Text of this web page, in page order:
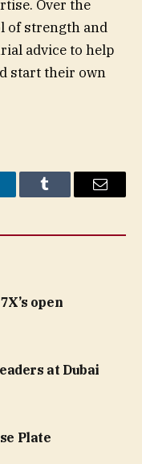
Over the
of strength and
advice to help
start their own
Tumblr Email
open
at Dubai
Plate